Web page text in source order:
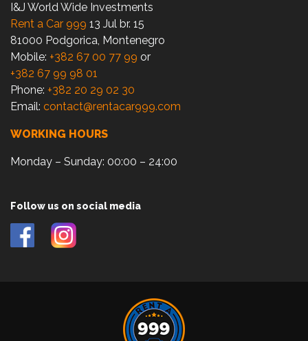
I&J World Wide Investments
Rent a Car 999 13 Jul br. 15
81000 Podgorica, Montenegro
Mobile: +382 67 00 77 99 or
+382 67 99 98 01
Phone: +382 20 29 02 30
Email: contact@rentacar999.com
WORKING HOURS
Monday – Sunday: 00:00 – 24:00
Follow us on social media